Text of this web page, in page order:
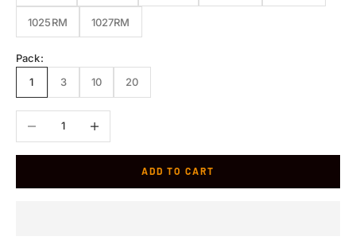
1025RM 1027RM
Pack:
1
3 10 20
ADD TO CART